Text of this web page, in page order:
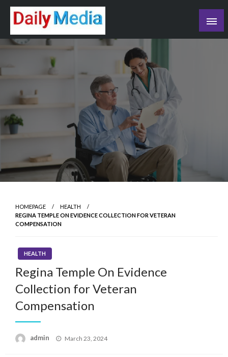
Skip
blog
HOMEPAGE
HEALTH
REGINA TEMPLE ON EVIDENCE COLLECTION FOR VETERAN
COMPENSATION
HEALTH
Regina Temple On Evidence
Collection for Veteran
Compensation
admin
Posted
March 23, 2024